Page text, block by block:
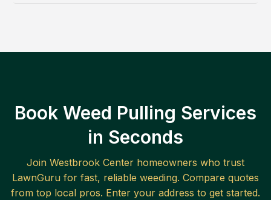
Book Weed Pulling Services
in Seconds
Join Westbrook Center homeowners who trust
LawnGuru for fast, reliable weeding. Compare quotes
from top local pros. Enter your address to get started.